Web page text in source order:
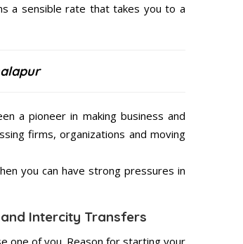
a sensible rate that takes you to a
a pioneer in making business and
firms, organizations and moving
you can have strong pressures in
Intercity Transfers
one of you. Reason for starting your